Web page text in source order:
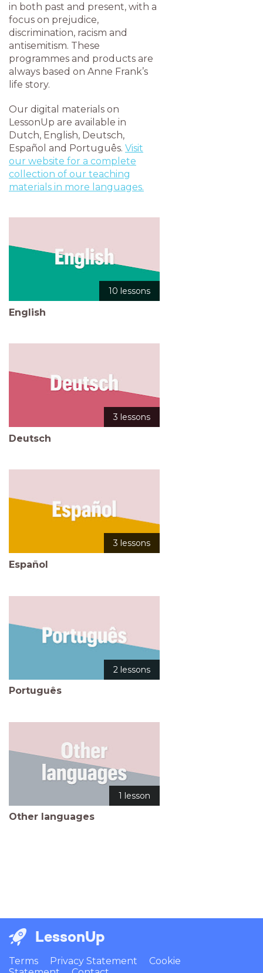
in both past and present, with a
focus on prejudice,
discrimination, racism and
antisemitism. These
programmes and products are
always based on Anne Frank’s
life story.
Our digital materials on
LessonUp are available in
Dutch, English, Deutsch,
Español and Português. Visit
our website for a complete
collection of our teaching
materials in more languages.
10 lessons
English
3 lessons
Deutsch
3 lessons
Español
2 lessons
Português
1 lesson
Other languages
LessonUp
Terms Privacy Statement
Cookie